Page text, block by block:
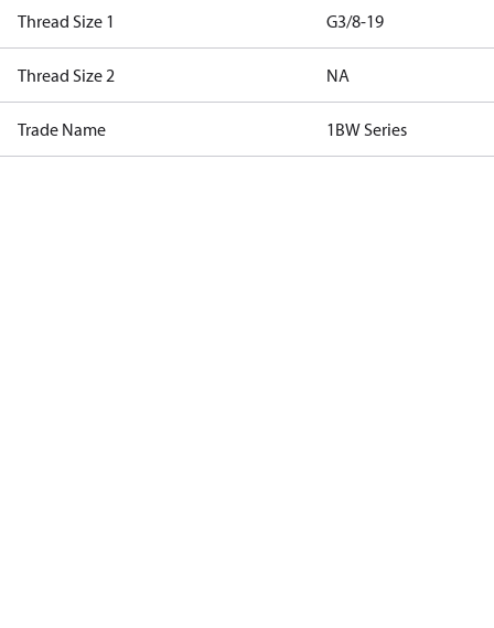
Thread Size 1 G3/8-19
Thread Size 2 NA
Trade Name 1BW Series